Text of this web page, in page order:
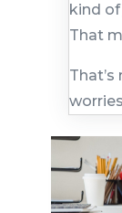
kind
That